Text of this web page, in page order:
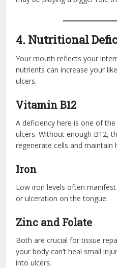
4. Nutritional
Your mouth reflects your
nutrients can increase your
ulcers.
Vitamin B12
A deficiency here is one of
ulcers. Without enough B12,
regenerate cells and maintain
Iron
Low iron levels often
or ulceration on the tongue.
Zinc and Folate
Both are crucial for tissue
your body can’t heal small
into ulcers.